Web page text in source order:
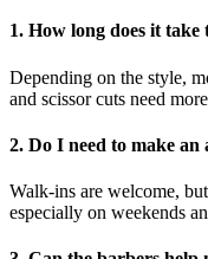
1. How long does it take
Depending on the style,
and scissor cuts need
2. Do I need to make an
Walk-ins are welcome,
especially on weekends